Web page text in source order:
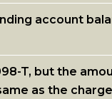
account
T, but the
as the